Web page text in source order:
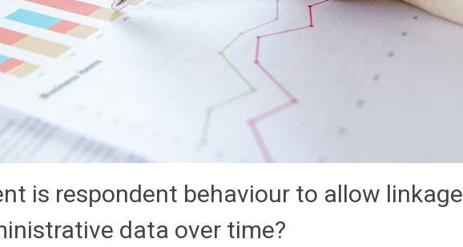
is respondent behaviour to allow linkage
data over time?